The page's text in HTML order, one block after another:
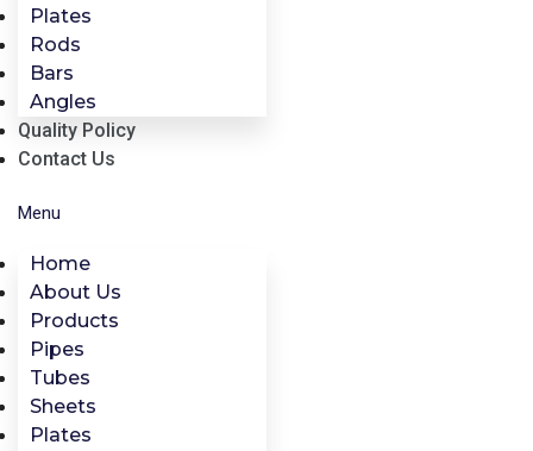
Plates
Rods
Bars
Angles
Quality Policy
Contact Us
Menu
Home
About Us
Products
Pipes
Tubes
Sheets
Plates